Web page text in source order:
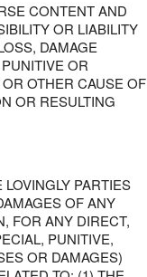
CONTENT AND
OR LIABILITY
DAMAGE
OR
OTHER CAUSE OF
OR RESULTING
PARTIES
OF ANY
FOR ANY DIRECT,
PUNITIVE,
OR DAMAGES)